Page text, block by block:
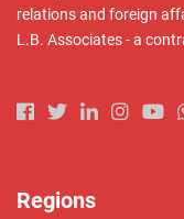
relations and foreign
L.B. Associates - a
Regions